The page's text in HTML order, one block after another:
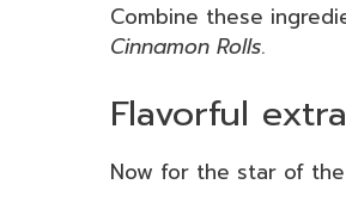
Combine these
Cinnamon Rolls.
Flavorful
Now for the star of the